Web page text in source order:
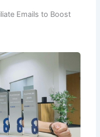
Emails to Boost